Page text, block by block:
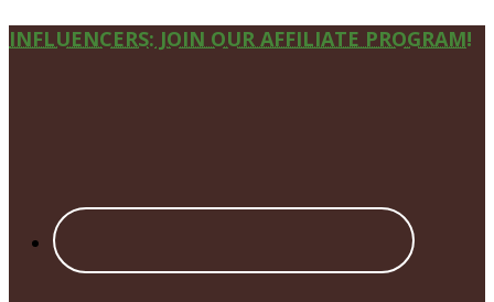
Site
INFLUENCERS: JOIN OUR AFFILIATE PROGRAM!